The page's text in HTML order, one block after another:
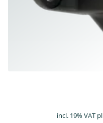
incl. 19% VAT